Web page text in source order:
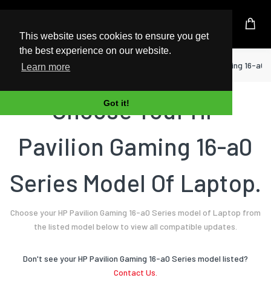
This website uses cookies to ensure you get
the best experience on our website.
Learn more
Got it!
UK Based Kingston Reseller
Home Laptop Pavilion Gaming 16-a0
Choose Your HP
Pavilion Gaming 16-a0
Series Model Of Laptop.
Choose your HP Pavilion Gaming 16-a0 Series model of Laptop from
the listed model below to view all compatible updates.
Don't see your HP Pavilion Gaming 16-a0 Series model listed?
Contact Us.